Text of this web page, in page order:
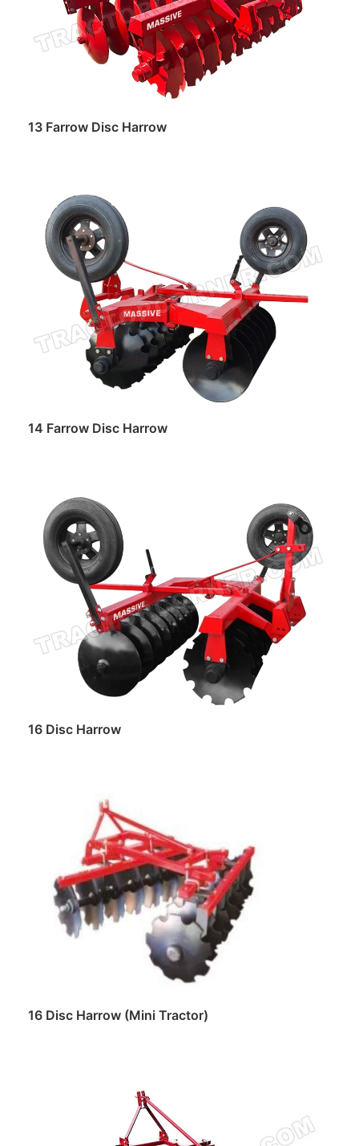
13 Farrow Disc Harrow
Read more
14 Farrow Disc Harrow
Read more
16 Disc Harrow
Read more
16 Disc Harrow (Mini Tractor)